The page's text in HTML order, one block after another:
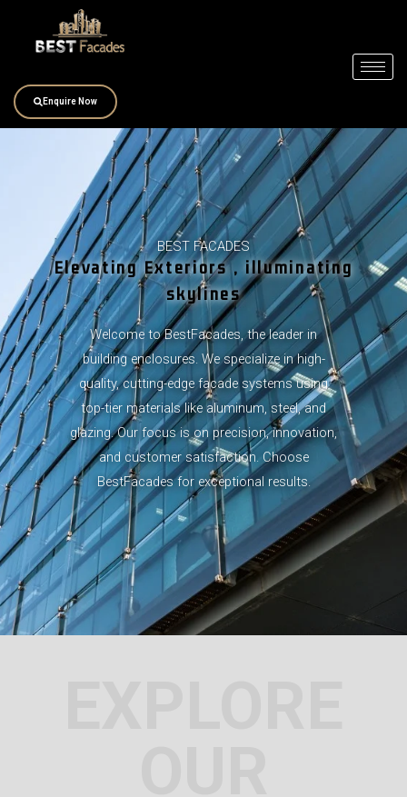
Enquire Now
BEST FACADES
Elevating Exteriors , illuminating
skylines
Welcome to BestFacades, the leader in
building enclosures. We specialize in high-
quality, cutting-edge facade systems using
top-tier materials like aluminum, steel, and
glazing. Our focus is on precision, innovation,
and customer satisfaction. Choose
BestFacades for exceptional results.